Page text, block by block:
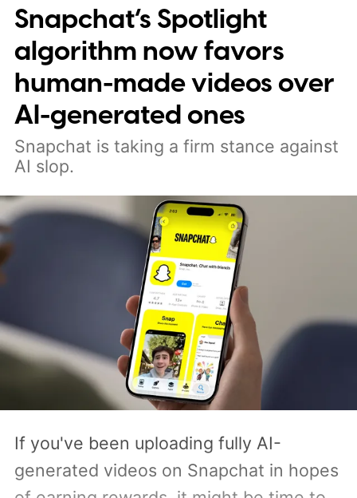
Snapchat’s Spotlight
algorithm now favors
human-made videos over
AI-generated ones
Snapchat is taking a firm stance against
AI slop.
If you've been uploading fully AI-
generated videos on Snapchat in hopes